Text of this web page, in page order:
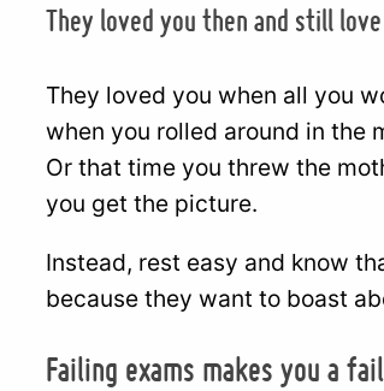
They loved you then and still
They loved you when all you
when you rolled around in the
Or that time you threw the
you get the picture.
Instead, rest easy and know
because they want to boast
Failing exams makes you a